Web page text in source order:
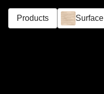
Products Surface